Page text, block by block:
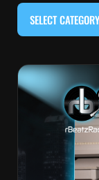
SELECT CATEGORY
#OUITALKRAW
#RBEATZSESSIONS
COUNTRY MUSIC